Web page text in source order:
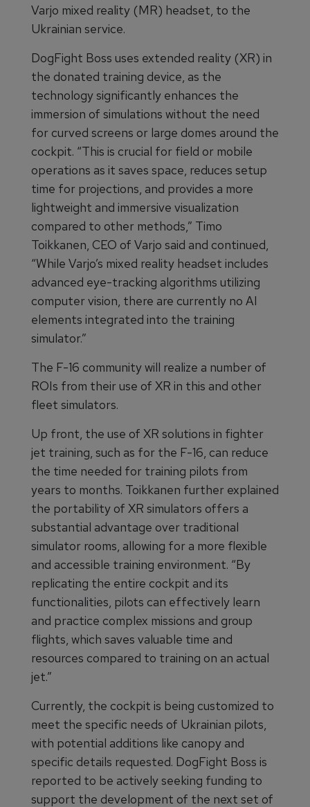
Varjo mixed reality (MR) headset, to the
Ukrainian service.
DogFight Boss uses extended reality (XR) in
the donated training device, as the
technology significantly enhances the
immersion of simulations without the need
for curved screens or large domes around the
cockpit. “This is crucial for field or mobile
operations as it saves space, reduces setup
time for projections, and provides a more
lightweight and immersive visualization
compared to other methods,” Timo
Toikkanen, CEO of Varjo said and continued,
“While Varjo’s mixed reality headset includes
advanced eye-tracking algorithms utilizing
computer vision, there are currently no AI
elements integrated into the training
simulator.”
The F-16 community will realize a number of
ROIs from their use of XR in this and other
fleet simulators.
Up front, the use of XR solutions in fighter
jet training, such as for the F-16, can reduce
the time needed for training pilots from
years to months. Toikkanen further explained
the portability of XR simulators offers a
substantial advantage over traditional
simulator rooms, allowing for a more flexible
and accessible training environment. “By
replicating the entire cockpit and its
functionalities, pilots can effectively learn
and practice complex missions and group
flights, which saves valuable time and
resources compared to training on an actual
jet.”
Currently, the cockpit is being customized to
meet the specific needs of Ukrainian pilots,
with potential additions like canopy and
specific details requested. DogFight Boss is
reported to be actively seeking funding to
support the development of the next set of